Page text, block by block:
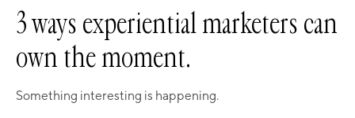
3 ways experiential marketers can
own the moment.
Something interesting is happening.